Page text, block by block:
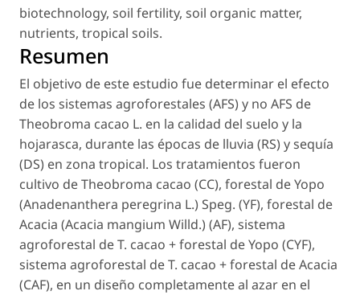
biotechnology, soil fertility, soil organic matter,
nutrients, tropical soils.
Resumen
El objetivo de este estudio fue determinar el efecto
de los sistemas agroforestales (AFS) y no AFS de
Theobroma cacao L. en la calidad del suelo y la
hojarasca, durante las épocas de lluvia (RS) y sequía
(DS) en zona tropical. Los tratamientos fueron
cultivo deTheobroma cacao (CC), forestal de Yopo
(Anadenanthera peregrina L.) Speg. (YF), forestal de
Acacia (Acacia mangium Willd.) (AF), sistema
agroforestal deT. cacao + forestal de Yopo (CYF),
sistema agroforestal deT. cacao + forestal de Acacia
(CAF), en un diseño completamente al azar en el